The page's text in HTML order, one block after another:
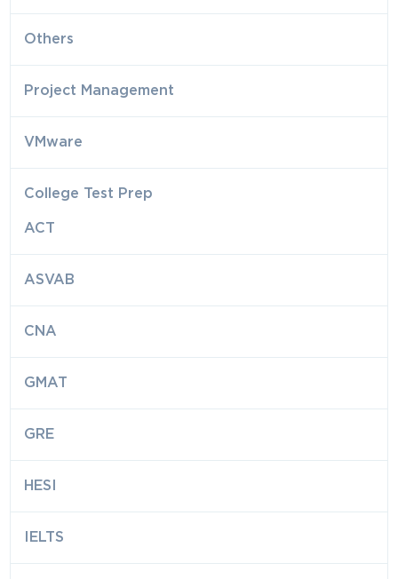
Others
Project Management
VMware
College Test Prep
ACT
ASVAB
CNA
GMAT
GRE
HESI
IELTS